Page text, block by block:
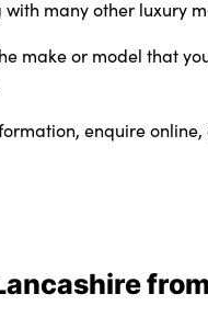
many other luxury
make or model that
enquire